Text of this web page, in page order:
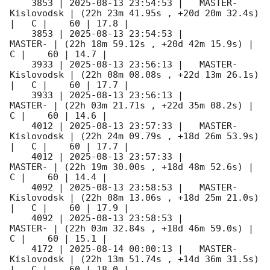
    3853 |
2025-08-13 23:54:53 |   MASTER-
Kislovodsk | (22h 23m 41.95s , +20d 20m 32.4s)
|   C |    60 | 17.8 |
    3853 |
2025-08-13 23:54:53
MASTER- | (22h 18m 59.12s , +20d 42m 15.9s) |
C |    60 | 14.7 |
    3933 |
2025-08-13 23:56:13 |   MASTER-
Kislovodsk | (22h 08m 08.08s , +22d 13m 26.1s)
|   C |    60 | 17.7 |
    3933 |
2025-08-13 23:56:13
MASTER- | (22h 03m 21.71s , +22d 35m 08.2s) |
C |    60 | 14.6 |
    4012 |
2025-08-13 23:57:33 |   MASTER-
Kislovodsk | (22h 24m 09.79s , +18d 26m 53.9s)
|   C |    60 | 17.7 |
    4012 |
2025-08-13 23:57:33
MASTER- | (22h 19m 30.00s , +18d 48m 52.6s) |
C |    60 | 14.4 |
    4092 |
2025-08-13 23:58:53 |   MASTER-
Kislovodsk | (22h 08m 13.06s , +18d 25m 21.0s)
|   C |    60 | 17.9 |
    4092 |
2025-08-13 23:58:53
MASTER- | (22h 03m 32.84s , +18d 46m 59.0s) |
C |    60 | 15.1 |
    4172 |
2025-08-14 00:00:13 |   MASTER-
Kislovodsk | (22h 13m 51.74s , +14d 36m 31.5s)